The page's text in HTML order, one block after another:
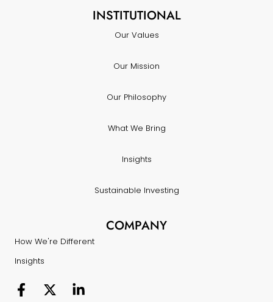
INSTITUTIONAL
Our Values
Our Mission
Our Philosophy
What We Bring
Insights
Sustainable Investing
COMPANY
How We're Different
Insights